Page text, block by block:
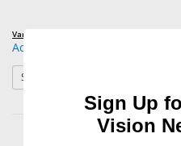
Various Brands
Acetazolamide Tablets/Capsules
See Product Options
Sign Up
Vision